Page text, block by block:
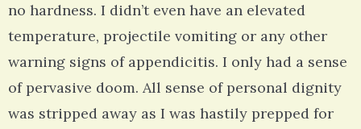
no hardness. I didn’t even have an elevated
temperature, projectile vomiting or any other
warning signs of appendicitis. I only had a sense
of pervasive doom. All sense of personal dignity
was stripped away as I was hastily prepped for